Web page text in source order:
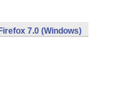
7.0 (Windows)